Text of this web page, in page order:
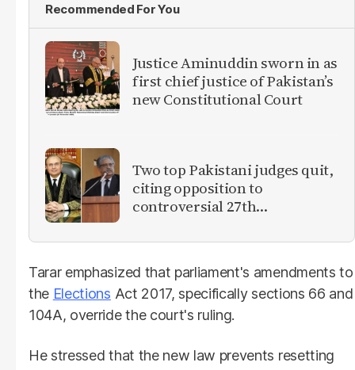
Recommended For You
Justice Aminuddin sworn in as
first chief justice of Pakistan’s
new Constitutional Court
Two top Pakistani judges quit,
citing opposition to
controversial 27th
Tarar emphasized that parliament's amendments to
the Elections Act 2017, specifically sections 66 and
104A, override the court's ruling.
He stressed that the new law prevents resetting